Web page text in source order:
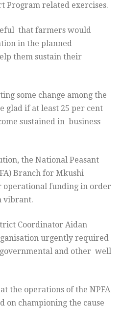
Program related exercises.
that farmers would
in the planned
them sustain their
some change among the
glad if at least 25 per cent
sustained in business
the National Peasant
Branch for Mkushi
operational funding in order
vibrant.
Coordinator Aidan
urgently required
and other well
the operations of the NPFA
on championing the cause